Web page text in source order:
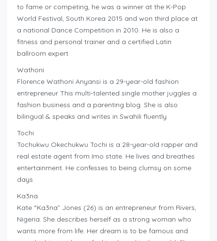
to fame or competing, he was a winner at the K-Pop
World Festival, South Korea 2015 and won third place at
a national Dance Competition in 2010. He is also a
fitness and personal trainer and a certified Latin
ballroom expert
Wathoni
Florence Wathoni Anyansi is a 29-year-old fashion
entrepreneur This multi-talented single mother juggles a
fashion business and a parenting blog. She is also
bilingual & speaks and writes in Swahili fluently
Tochi
Tochukwu Okechukwu Tochi is a 28-year-old rapper and
real estate agent from Imo state. He lives and breathes
entertainment. He confesses to being clumsy on some
days
Ka3na
Kate “Ka3na” Jones (26) is an entrepreneur from Rivers,
Nigeria. She describes herself as a strong woman who
wants more from life. Her dream is to be famous and